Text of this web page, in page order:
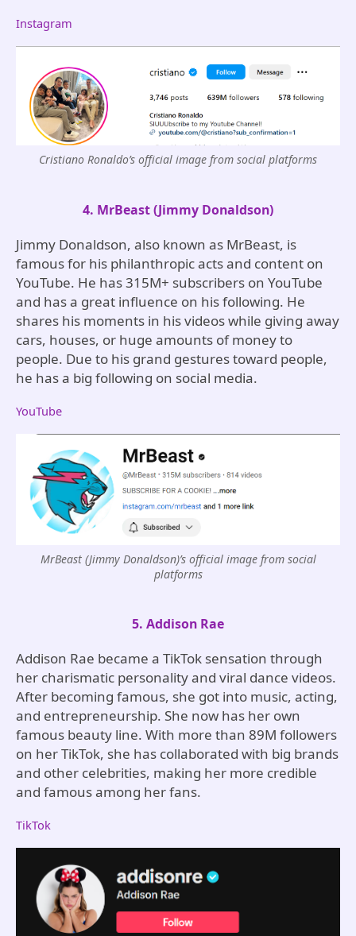
Instagram
Cristiano Ronaldo’s official image from social platforms
4. MrBeast (Jimmy Donaldson)
Jimmy Donaldson, also known as MrBeast, is
famous for his philanthropic acts and content on
YouTube. He has 315M+ subscribers on YouTube
and has a great influence on his following. He
shares his moments in his videos while giving away
cars, houses, or huge amounts of money to
people. Due to his grand gestures toward people,
he has a big following on social media.
YouTube
MrBeast (Jimmy Donaldson)’s official image from social
platforms
5. Addison Rae
Addison Rae became a TikTok sensation through
her charismatic personality and viral dance videos.
After becoming famous, she got into music, acting,
and entrepreneurship. She now has her own
famous beauty line. With more than 89M followers
on her TikTok, she has collaborated with big brands
and other celebrities, making her more credible
and famous among her fans.
TikTok